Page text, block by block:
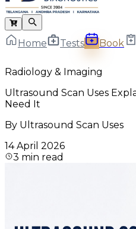
Home Tests Book
Radiology & Imaging
Ultrasound Scan Uses
Need It
By Ultrasound Scan Uses
14 April 2026
3 min read